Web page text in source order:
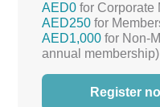
AED0 for Corporate
AED250 for
AED1,000 for Non-
annual membership)
Register